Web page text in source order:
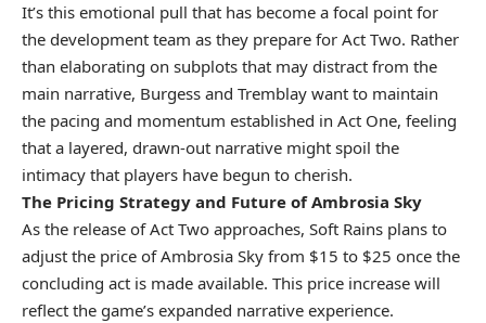
It’s this emotional pull that has become a focal point for
the development team as they prepare for Act Two. Rather
than elaborating on subplots that may distract from the
main narrative, Burgess and Tremblay want to maintain
the pacing and momentum established in Act One, feeling
that a layered, drawn-out narrative might spoil the
intimacy that players have begun to cherish.
The Pricing Strategy and Future of Ambrosia Sky
As the release of Act Two approaches, Soft Rains plans to
adjust the price of Ambrosia Sky from $15 to $25 once the
concluding act is made available. This price increase will
reflect the game’s expanded narrative experience.